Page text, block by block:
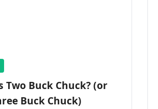
Two Buck Chuck? (or
Buck Chuck)